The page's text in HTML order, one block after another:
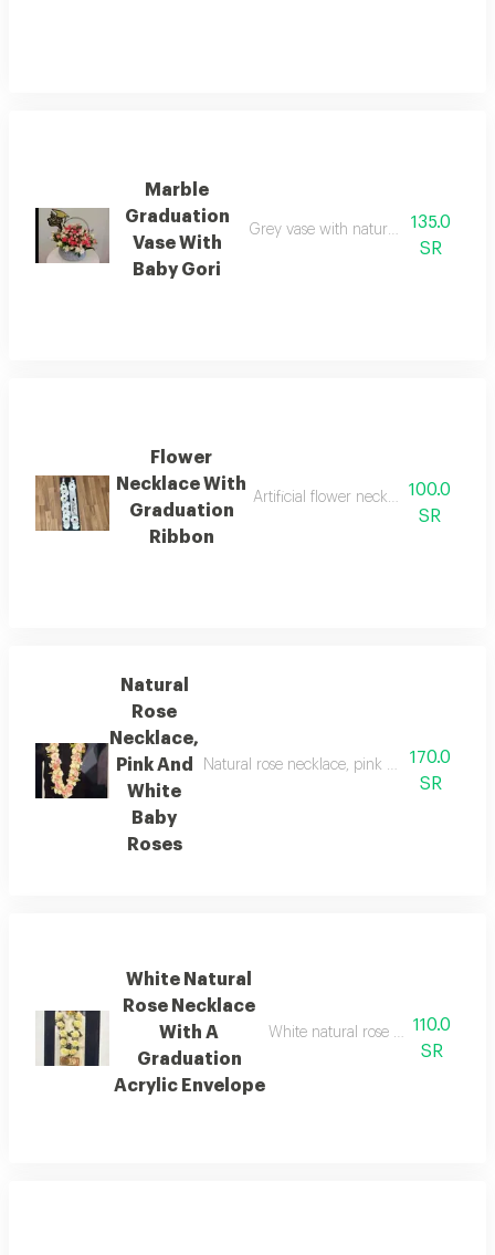
Marble
Graduation
Vase With
Baby Gori
Grey vase with natural baby gori
135.0
SR
Flower
Necklace With
Graduation
Ribbon
Artificial flower necklace with
100.0
SR
Natural
Rose
Necklace,
Pink And
White
Baby
Roses
Natural rose necklace, pink and white
170.0
SR
White Natural
Rose Necklace
With A
Graduation
Acrylic Envelope
White natural rose necklace with
110.0
SR